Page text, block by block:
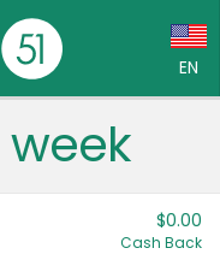
EN
$0.00
Cash Back